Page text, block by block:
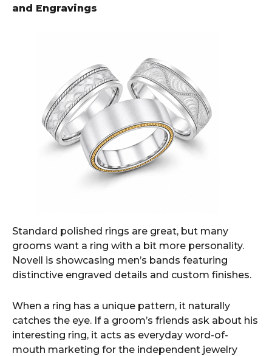
and Engravings
Standard polished rings are great, but many
grooms want a ring with a bit more personality.
Novell is showcasing men’s bands featuring
distinctive engraved details and custom finishes.
When a ring has a unique pattern, it naturally
catches the eye. If a groom’s friends ask about his
interesting ring, it acts as everyday word-of-
mouth marketing for the independent jewelry